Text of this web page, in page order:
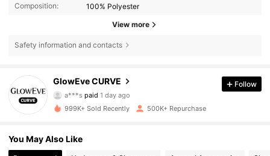
Composition:
100% Polyester
View more
Safety information and contacts
GlowEve CURVE
4.68
301K Followers
a***s
paid
j***8followed5 minutes ago
301K Followers
Follow
999K+ Sold Recently 500K+ Repurchase
You May Also Like